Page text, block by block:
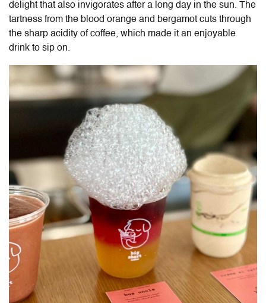
delight that also invigorates after a long day in the sun. The
tartness from the blood orange and bergamot cuts through
the sharp acidity of coffee, which made it an enjoyable
drink to sip on.